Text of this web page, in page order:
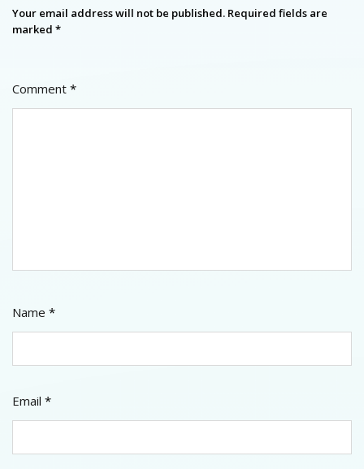
Your email address will not be published. Required fields are
marked *
Comment *
Name *
Email *